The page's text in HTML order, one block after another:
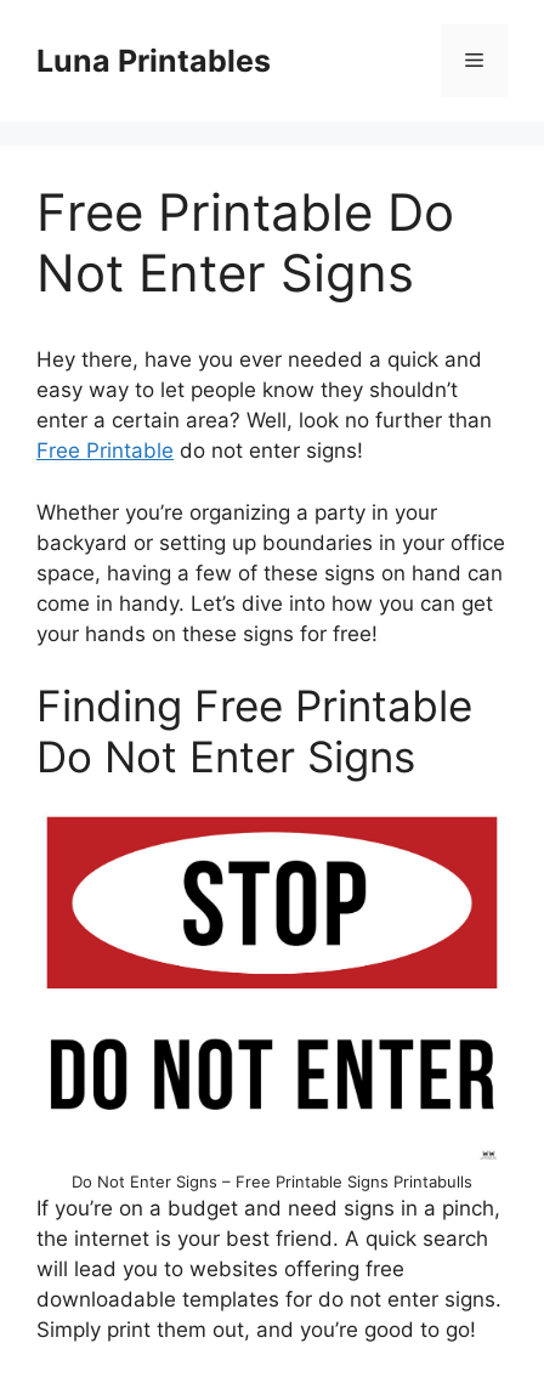
contentLuna Printables Menu
Free Printable Do
Not Enter Signs
Hey there, have you ever needed a quick and
easy way to let people know they shouldn’t
enter a certain area? Well, look no further than
Free Printable do not enter signs!
Whether you’re organizing a party in your
backyard or setting up boundaries in your office
space, having a few of these signs on hand can
come in handy. Let’s dive into how you can get
your hands on these signs for free!
Finding Free Printable
Do Not Enter Signs
Do Not Enter Signs – Free Printable Signs Printabulls
If you’re on a budget and need signs in a pinch,
the internet is your best friend. A quick search
will lead you to websites offering free
downloadable templates for do not enter signs.
Simply print them out, and you’re good to go!